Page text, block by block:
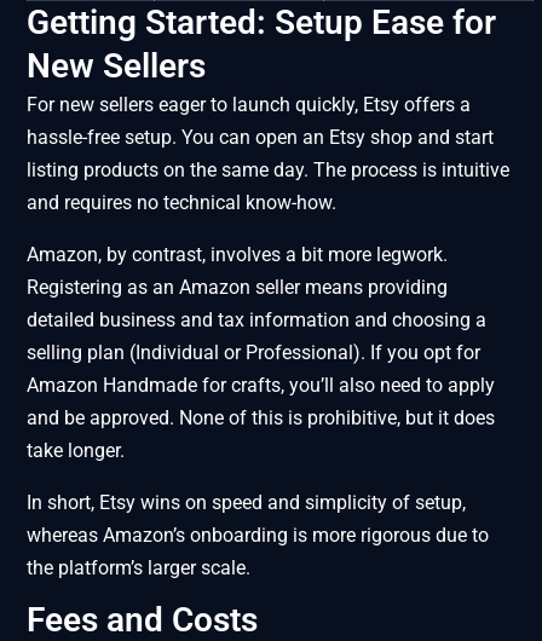
Getting Started: Setup Ease for
New Sellers
For new sellers eager to launch quickly, Etsy offers a
hassle-free setup. You can open an Etsy shop and start
listing products on the same day. The process is intuitive
and requires no technical know-how.
Amazon, by contrast, involves a bit more legwork.
Registering as an Amazon seller means providing
detailed business and tax information and choosing a
selling plan (Individual or Professional). If you opt for
Amazon Handmade for crafts, you’ll also need to apply
and be approved. None of this is prohibitive, but it does
take longer.
In short, Etsy wins on speed and simplicity of setup,
whereas Amazon’s onboarding is more rigorous due to
the platform’s larger scale.
Fees and Costs